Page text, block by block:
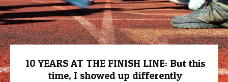
10 YEARS AT THE FINISH LINE: But this
time, I showed up differently